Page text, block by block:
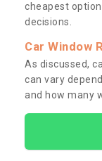
cheapest
decisions.
Car Window
As discussed,
can vary
and how many